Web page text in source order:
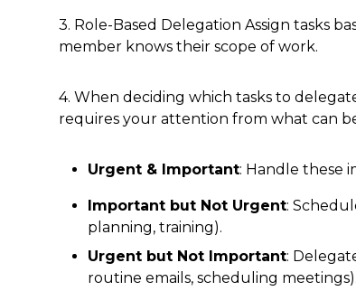
3. Role-Based Delegation Assign tasks
member knows their scope of work.
4. When deciding which tasks to
requires your attention from what can
Urgent & Important: Handle these
Important but Not Urgent:
planning, training).
Urgent but Not Important:
routine emails, scheduling meetings).